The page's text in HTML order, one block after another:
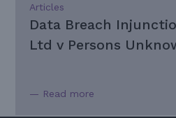
Articles
Data Breach
Ltd v Persons
— Read more